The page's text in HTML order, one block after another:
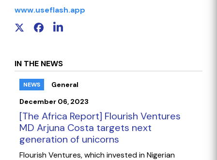
www.useflash.app
IN THE NEWS
NEWS
General
December 06, 2023
[The Africa Report] Flourish Ventures
MD Arjuna Costa targets next
generation of unicorns
Flourish Ventures, which invested in Nigerian